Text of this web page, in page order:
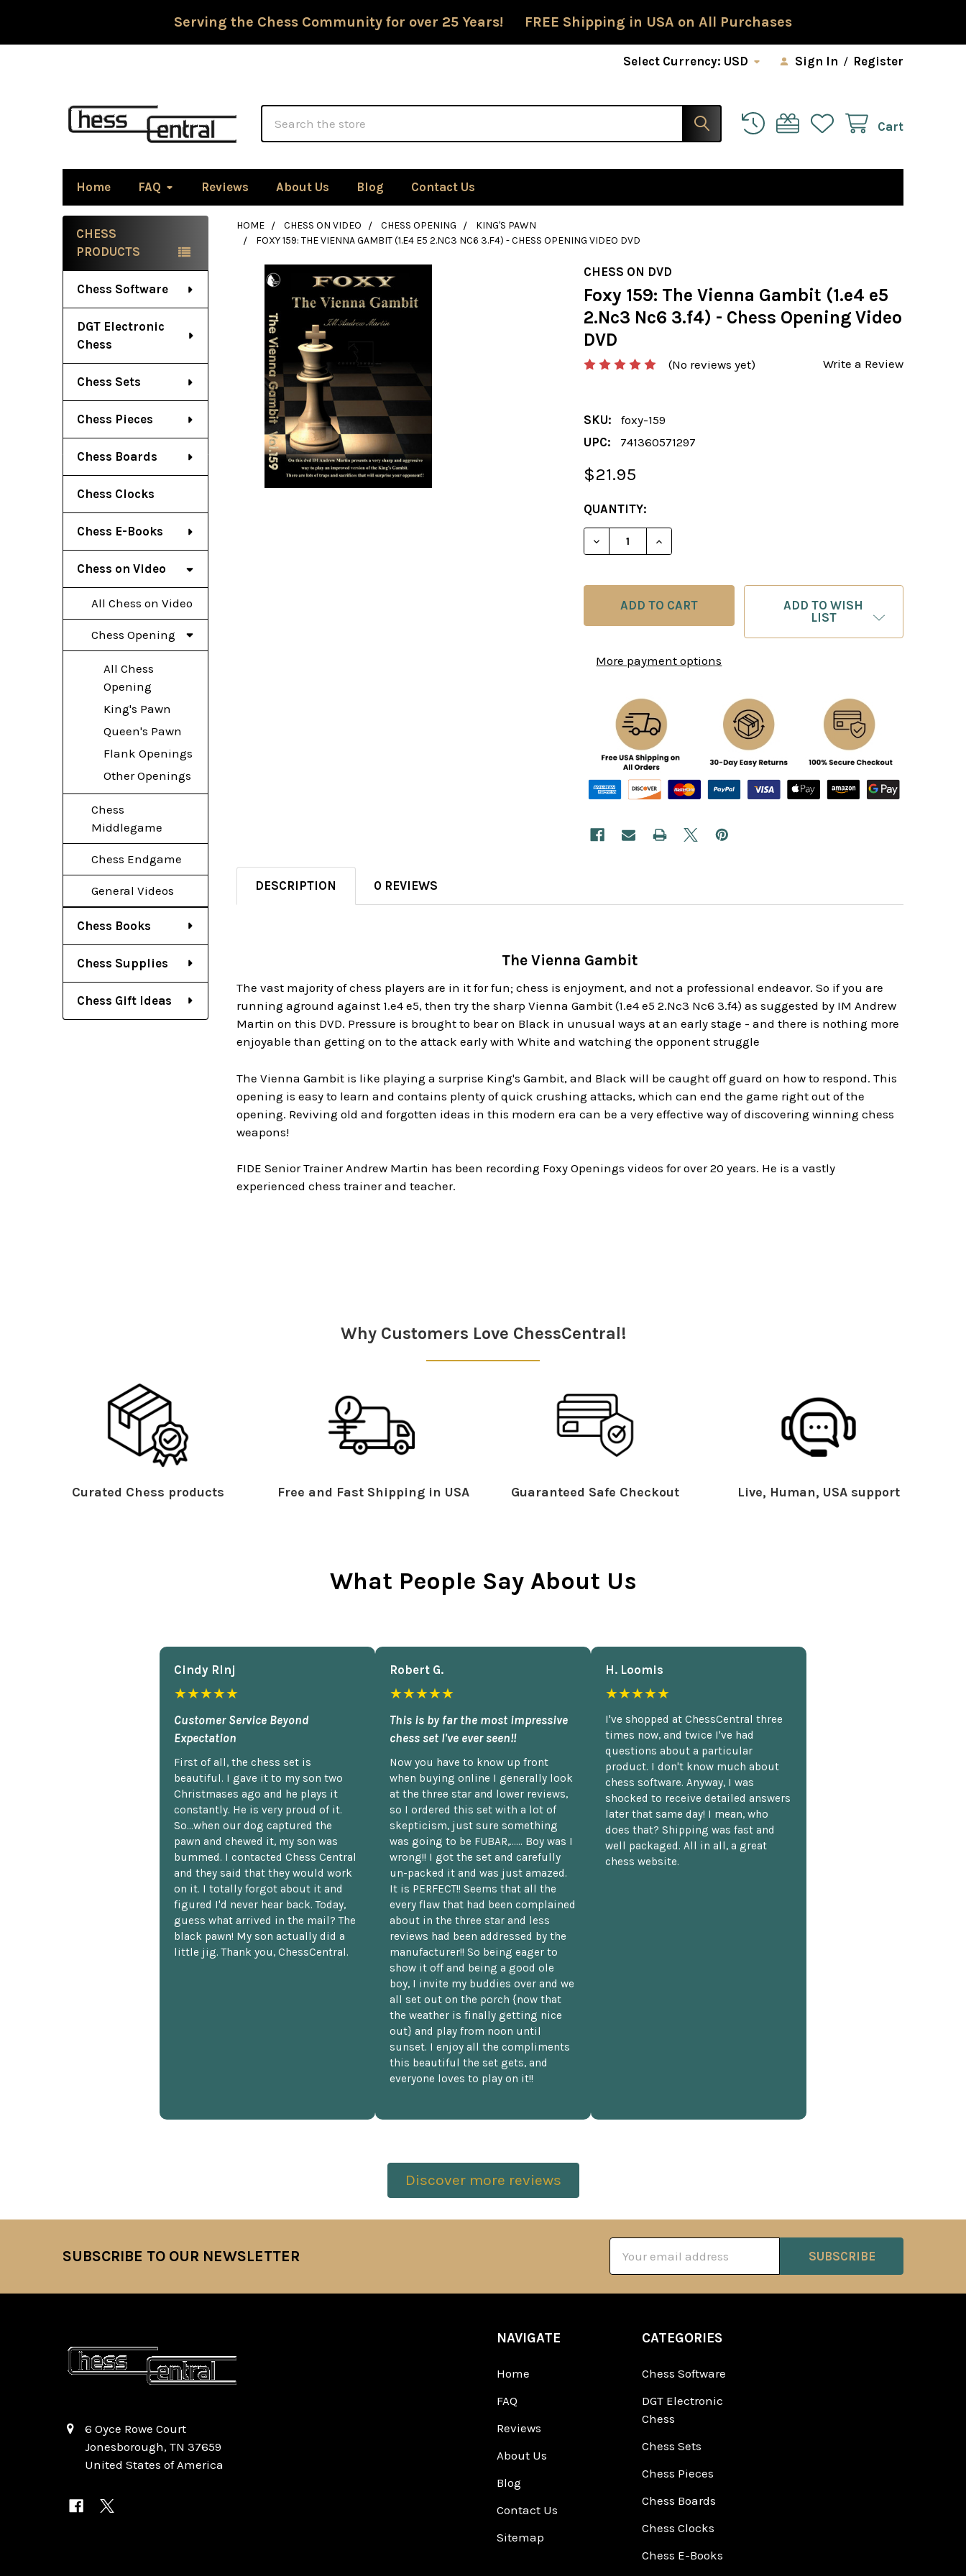
Serving the Chess Community for over 25 Years! FREE Shipping in USA on All Purchases
Select Currency: USD Sign In / Register
Cart
Home FAQ Reviews About Us Blog Contact Us
Sidebar
CHESS
PRODUCTS
Chess Software
DGT Electronic
Chess
Chess Sets
Chess Pieces
Chess Boards
Chess Clocks
Chess E-Books
Chess on Video
All Chess on Video
Chess Opening
All Chess
Opening
King's Pawn
Queen's Pawn
Flank Openings
Other Openings
Chess
Middlegame
Chess Endgame
General Videos
Chess Books
Chess Supplies
Chess Gift Ideas
HOME CHESS ON VIDEO CHESS OPENING
KING'S PAWN
FOXY 159: THE VIENNA GAMBIT (1.E4 E5 2.NC3 NC6 3.F4) - CHESS OPENING VIDEO DVD
CHESS ON DVD
Foxy 159: The Vienna Gambit (1.e4 e5
2.Nc3 Nc6 3.f4) - Chess Opening Video
DVD
(No reviews yet) Write a Review
SKU:
foxy-159
UPC:
741360571297
$21.95
CURRENT
STOCK:
QUANTITY:
DECREASE QUANTITY OF FOXY 159: THE VIENNA GAMBIT (1.E4
INCREASE QUANTITY OF FOXY 159: THE VIENNA
More payment options
ADD TO WISH
LIST
DESCRIPTION 0 REVIEWS
The Vienna Gambit
The vast majority of chess players are in it for fun; chess is enjoyment, and not a professional endeavor. So if you are
running aground against 1.e4 e5, then try the sharp Vienna Gambit (1.e4 e5 2.Nc3 Nc6 3.f4) as suggested by IM Andrew
Martin on this DVD. Pressure is brought to bear on Black in unusual ways at an early stage - and there is nothing more
enjoyable than getting on to the attack early with White and watching the opponent struggle
The Vienna Gambit is like playing a surprise King's Gambit, and Black will be caught off guard on how to respond. This
opening is easy to learn and contains plenty of quick crushing attacks, which can end the game right out of the
opening. Reviving old and forgotten ideas in this modern era can be a very effective way of discovering winning chess
weapons!
FIDE Senior Trainer Andrew Martin has been recording Foxy Openings videos for over 20 years. He is a vastly
experienced chess trainer and teacher.
Why Customers Love ChessCentral!
Curated Chess products Free and Fast Shipping in USA Guaranteed Safe Checkout Live, Human, USA support
What People Say About Us
Cindy Rlnj
★★★★★
Customer Service Beyond
Expectation
First of all, the chess set is
beautiful. I gave it to my son two
Christmases ago and he plays it
constantly. He is very proud of it.
So...when our dog captured the
pawn and chewed it, my son was
bummed. I contacted Chess Central
and they said that they would work
on it. I totally forgot about it and
figured I'd never hear back. Today,
guess what arrived in the mail? The
black pawn! My son actually did a
little jig. Thank you, ChessCentral.
Robert G.
★★★★★
This is by far the most impressive
chess set I've ever seen!!
Now you have to know up front
when buying online I generally look
at the three star and lower reviews,
so I ordered this set with a lot of
skepticism, just sure something
was going to be FUBAR,...... Boy was I
wrong!! I got the set and carefully
un-packed it and was just amazed.
It is PERFECT!! Seems that all the
every flaw that had been complained
about in the three star and less
reviews had been addressed by the
manufacturer!! So being eager to
show it off and being a good ole
boy, I invite my buddies over and we
all set out on the porch {now that
the weather is finally getting nice
out} and play from noon until
sunset. I enjoy all the compliments
this beautiful the set gets, and
everyone loves to play on it!!
H. Loomis
★★★★★
I've shopped at ChessCentral three
times now, and twice I've had
questions about a particular
product. I don't know much about
chess software. Anyway, I was
shocked to receive detailed answers
later that same day! I mean, who
does that? Shipping was fast and
well packaged. All in all, a great
chess website.
Discover more reviews
SUBSCRIBE TO OUR NEWSLETTER
Address
6 Oyce Rowe Court
Jonesborough, TN 37659
United States of America
NAVIGATE
Home
FAQ
Reviews
About Us
Blog
Contact Us
Sitemap
CATEGORIES
Chess Software
DGT Electronic
Chess
Chess Sets
Chess Pieces
Chess Boards
Chess Clocks
Chess E-Books